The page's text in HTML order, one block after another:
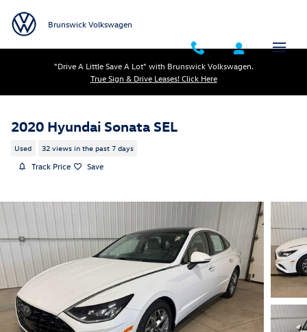
Brunswick Volkswagen
"Drive A Little Save A Lot" with Brunswick Volkswagen.
True Sign & Drive Leases! Click Here
2020 Hyundai Sonata SEL
Used 32 views in the past 7 days
Track Price Save